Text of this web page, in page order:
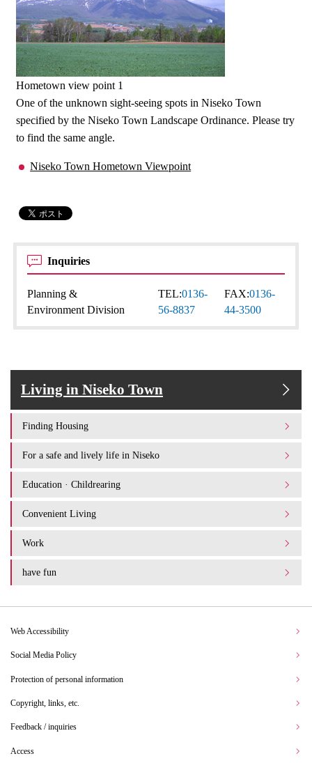
Hometown view point 1
One of the unknown sight-seeing spots in Niseko Town
specified by the Niseko Town Landscape Ordinance. Please try
to find the same angle.
Niseko Town Hometown Viewpoint
Inquiries
Planning &
Environment Division
TEL:0136-
56-8837
FAX:0136-
44-3500
Living in Niseko Town
Finding Housing
For a safe and lively life in Niseko
Education · Childrearing
Convenient Living
Work
have fun
Web Accessibility
Social Media Policy
Protection of personal information
Copyright, links, etc.
Feedback / inquiries
Access